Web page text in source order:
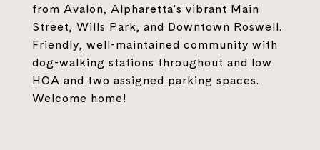
from Avalon, Alpharetta's vibrant Main
Street, Wills Park, and Downtown Roswell.
Friendly, well-maintained community with
dog-walking stations throughout and low
HOA and two assigned parking spaces.
Welcome home!